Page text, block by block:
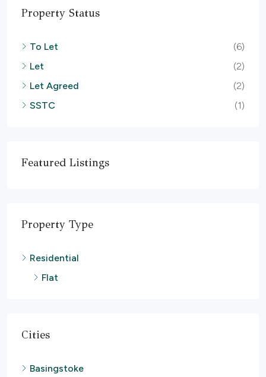
Property Status
To Let
(6)
Let
(2)
Let Agreed
(2)
SSTC
(1)
Featured Listings
Property Type
Residential
Flat
Cities
Basingstoke